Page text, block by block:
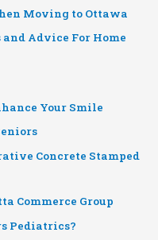
Moving to Ottawa
Advice For Home
Your Smile
Concrete Stamped
Commerce Group
Pediatrics?